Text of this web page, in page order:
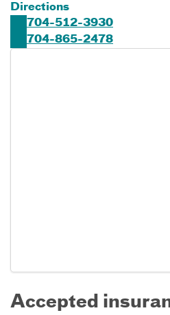
Directions
704-512-3930
704-865-2478
Accepted